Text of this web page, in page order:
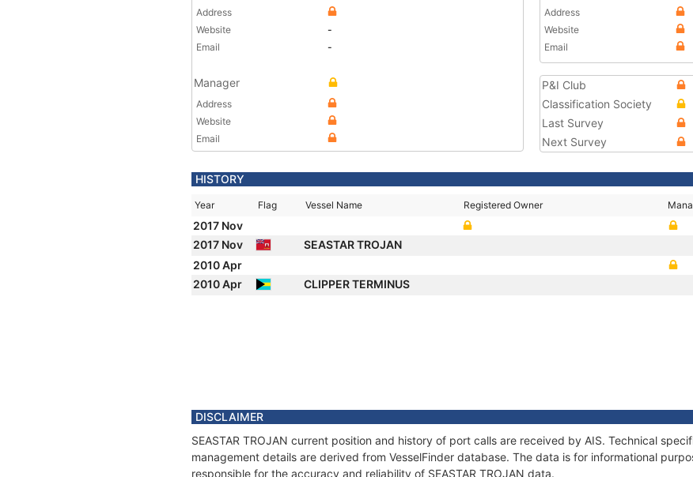
Address
Website
-
Email
-
Manager
Address
Website
Email
Address
Website
Email
P&I Club
Classification Society
Last Survey
Next Survey
HISTORY
Year Flag Vessel Name Registered Owner
2017 Nov
2017 Nov
SEASTAR TROJAN
2010 Apr
2010 Apr
CLIPPER TERMINUS
DISCLAIMER
SEASTAR TROJAN current position and history of port calls are received by AIS. Technical
management details are derived from VesselFinder database. The data is for informational
responsible for the accuracy and reliability of SEASTAR TROJAN data.